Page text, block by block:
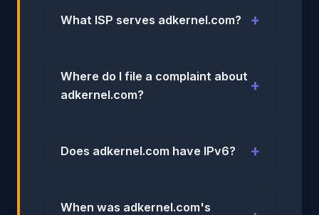
What ISP serves adkernel.com?
Where do I file a complaint about
adkernel.com?
Does adkernel.com have IPv6?
When was adkernel.com's